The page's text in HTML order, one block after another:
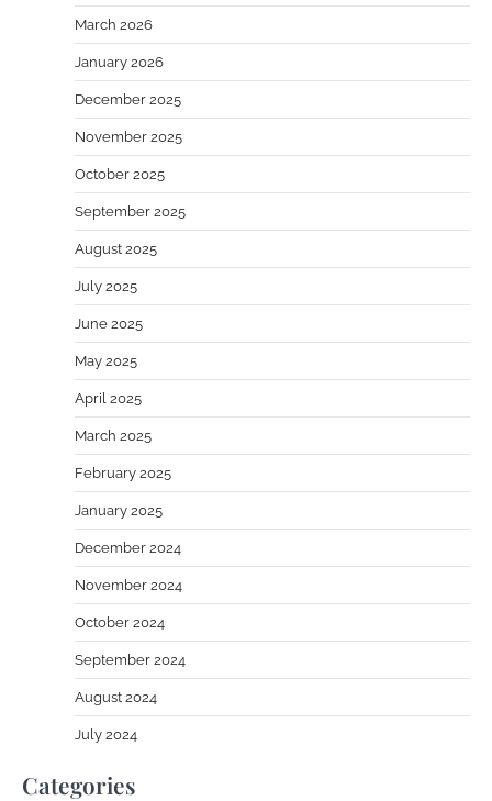
March 2026
January 2026
December 2025
November 2025
October 2025
September 2025
August 2025
July 2025
June 2025
May 2025
April 2025
March 2025
February 2025
January 2025
December 2024
November 2024
October 2024
September 2024
August 2024
July 2024
Categories